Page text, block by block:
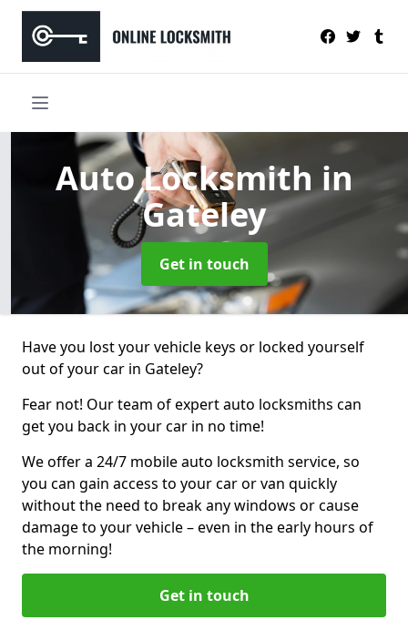
Auto Locksmithin
Gateley
Get in touch
Have you lost your vehicle keys or locked yourself
out of your car in Gateley?
Fear not! Our team of expert auto locksmiths can
get you back in your car in no time!
We offer a 24/7 mobile auto locksmith service, so
you can gain access to your car or van quickly
without the need to break any windows or cause
damage to your vehicle – even in the early hours of
the morning!
Get in touch